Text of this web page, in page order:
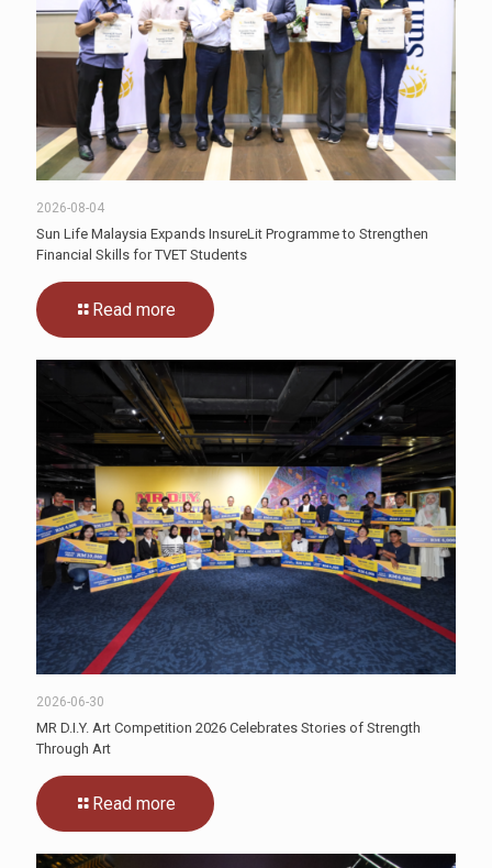
2026-08-04
Sun Life Malaysia Expands InsureLit Programme to Strengthen
Financial Skills for TVET Students
Read more
2026-06-30
MR D.I.Y. Art Competition 2026 Celebrates Stories of Strength
Through Art
Read more